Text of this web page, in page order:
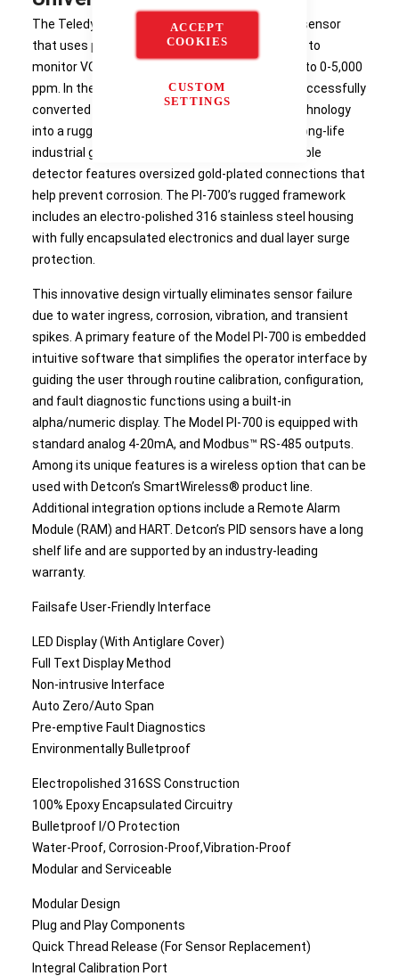
ACCEPT
COOKIES
CUSTOM
SETTINGS
The Teledyne PI-700 is a non-intrusive “Smart” sensor
that uses photo-ionization detector technology to
monitor VOC gases over ranges from 0-10 ppm to 0-5,000
ppm. In the PI-700 sensor design, Detcon has successfully
converted the sensitive laboratory-style PID technology
into a rugged, environmentally insensitive, and long-life
industrial gas sensor. The plug-in, field-replaceable
detector features oversized gold-plated connections that
help prevent corrosion. The PI-700’s rugged framework
includes an electro-polished 316 stainless steel housing
with fully encapsulated electronics and dual layer surge
protection.
This innovative design virtually eliminates sensor failure
due to water ingress, corrosion, vibration, and transient
spikes. A primary feature of the Model PI-700 is embedded
intuitive software that simplifies the operator interface by
guiding the user through routine calibration, configuration,
and fault diagnostic functions using a built-in
alpha/numeric display. The Model PI-700 is equipped with
standard analog 4-20mA, and Modbus™ RS-485 outputs.
Among its unique features is a wireless option that can be
used with Detcon’s SmartWireless® product line.
Additional integration options include a Remote Alarm
Module (RAM) and HART. Detcon’s PID sensors have a long
shelf life and are supported by an industry-leading
warranty.
Failsafe User-Friendly Interface
LED Display (With Antiglare Cover)
Full Text Display Method
Non-intrusive Interface
Auto Zero/Auto Span
Pre-emptive Fault Diagnostics
Environmentally Bulletproof
Electropolished 316SS Construction
100% Epoxy Encapsulated Circuitry
Bulletproof I/O Protection
Water-Proof, Corrosion-Proof,Vibration-Proof
Modular and Serviceable
Modular Design
Plug and Play Components
Quick Thread Release (For Sensor Replacement)
Integral Calibration Port